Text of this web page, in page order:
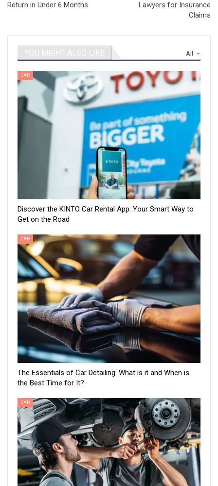
Return in Under 6 Months
Lawyers for Insurance
Claims
All
YOU MIGHT ALSO LIKE
CAR
Discover the KINTO Car Rental App: Your Smart Way to
Get on the Road
CAR
The Essentials of Car Detailing: What is it and When is
the Best Time for It?
CAR